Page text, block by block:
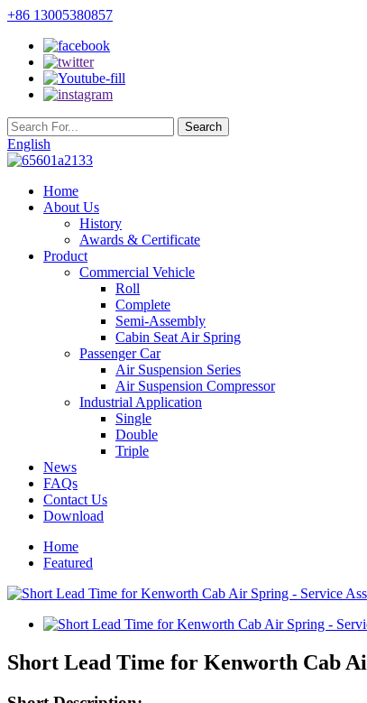
+86 13005380857
English
Home
About Us
History
Awards & Certificate
Product
Commercial Vehicle
Roll
Complete
Semi-Assembly
Cabin Seat Air Spring
Passenger Car
Air Suspension Series
Air Suspension Compressor
Industrial Application
Single
Double
Triple
News
FAQs
Contact Us
Download
Home
Featured
Short Lead Time for Kenworth Cab